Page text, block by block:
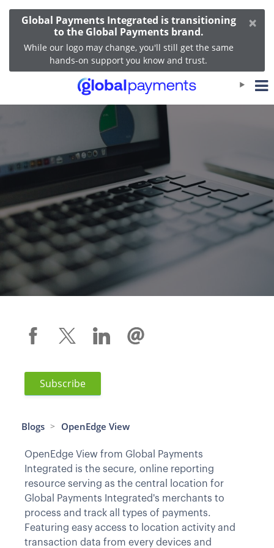
Global Payments Integrated is transitioning
to the Global Payments brand.
While our logo may change, you'll still get the same
hands-on support you know and trust.
×
OpenEdge View
Subscribe
Blogs > OpenEdge View
OpenEdge View from Global Payments
Integrated is the secure, online reporting
resource serving as the central location for
Global Payments Integrated's merchants to
process and track all types of payments.
Featuring easy access to location activity and
transaction data from every devices and